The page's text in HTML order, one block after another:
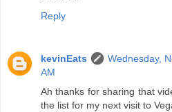
Reply
kevinEats
Wednesday,
AM
Ah thanks for sharing that
the list for my next visit to